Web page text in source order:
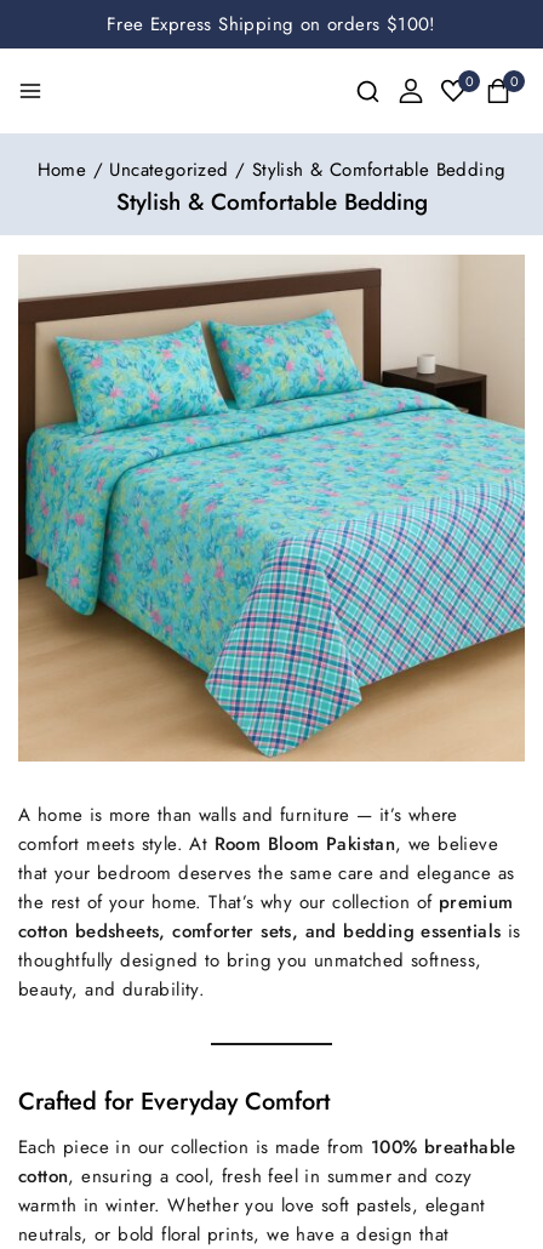
Free Express Shipping on orders $100!
0 0
Home / Uncategorized / Stylish & Comfortable Bedding
Stylish & Comfortable Bedding
A home is more than walls and furniture — it’s where
comfort meets style. At Room Bloom Pakistan, we believe
that your bedroom deserves the same care and elegance as
the rest of your home. That’s why our collection of premium
cotton bedsheets, comforter sets, and bedding essentials is
thoughtfully designed to bring you unmatched softness,
beauty, and durability.
Crafted for Everyday Comfort
Each piece in our collection is made from 100% breathable
cotton, ensuring a cool, fresh feel in summer and cozy
warmth in winter. Whether you love soft pastels, elegant
neutrals, or bold floral prints, we have a design that